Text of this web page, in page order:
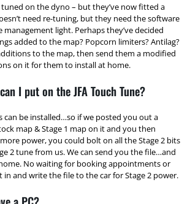
tuned on the dyno – but they’ve now fitted a
need re-tuning, but they need the software
light. Perhaps they’ve decided
added to the map? Popcorn limiters? Antilag?
to the map, then send them a modified
on it for them to install at home.
I put on the JFA Touch Tune?
can be installed…so if we posted you out a
map & Stage 1 map on it and you then
power, you could bolt on all the Stage 2 bits
2 tune from us. We can send you the file…and
No waiting for booking appointments or
in and write the file to the car for Stage 2 power.